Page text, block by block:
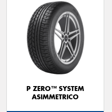
P ZERO™ SYSTEM
ASIMMETRICO